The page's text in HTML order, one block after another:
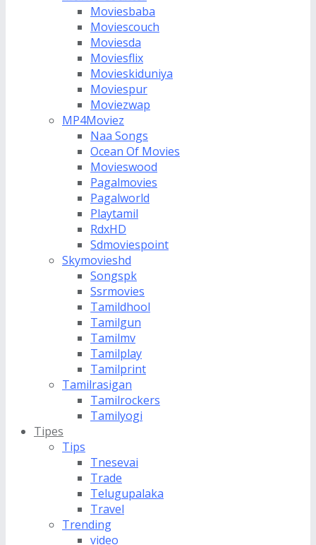
Moviesbaba
Moviescouch
Moviesda
Moviesflix
Movieskiduniya
Moviespur
Moviezwap
MP4Moviez
Naa Songs
Ocean Of Movies
Movieswood
Pagalmovies
Pagalworld
Playtamil
RdxHD
Sdmoviespoint
Skymovieshd
Songspk
Ssrmovies
Tamildhool
Tamilgun
Tamilmv
Tamilplay
Tamilprint
Tamilrasigan
Tamilrockers
Tamilyogi
Tipes
Tips
Tnesevai
Trade
Telugupalaka
Travel
Trending
video